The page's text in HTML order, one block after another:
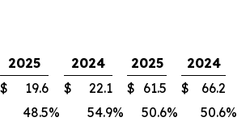
2025 2024 2025
2024
$ 19.6 $ 22.1 $ 61.5 $
66.2
48.5% 54.9% 50.6% 50.6%